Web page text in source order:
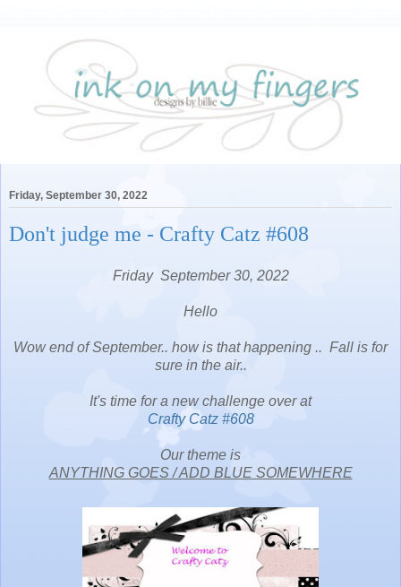
Friday, September 30, 2022
Don't judge me - Crafty Catz #608
Friday September 30, 2022
Hello
Wow end of September.. how is that happening .. Fall is for
sure in the air..
It's time for a new challenge over at
Crafty Catz #608
Our theme is
ANYTHING GOES / ADD BLUE SOMEWHERE